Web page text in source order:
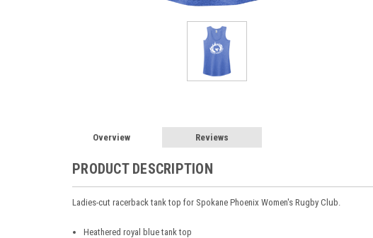
Overview Reviews
PRODUCT DESCRIPTION
Ladies-cut racerback tank top for Spokane Phoenix Women's Rugby Club.
Heathered royal blue tank top